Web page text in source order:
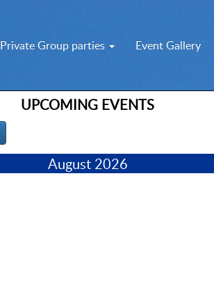
Private Group parties Event Gallery
UPCOMING EVENTS
August 2026